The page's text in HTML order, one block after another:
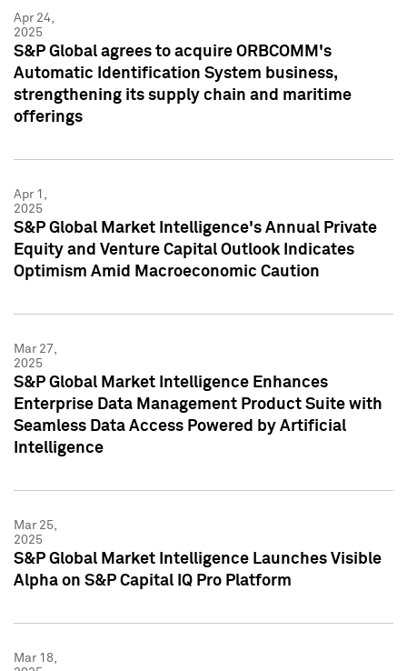
Apr 24,
2025
S&P Global agrees to acquire ORBCOMM's
Automatic Identification System business,
strengthening its supply chain and maritime
offerings
Apr 1,
2025
S&P Global Market Intelligence's Annual Private
Equity and Venture Capital Outlook Indicates
Optimism Amid Macroeconomic Caution
Mar 27,
2025
S&P Global Market Intelligence Enhances
Enterprise Data Management Product Suite with
Seamless Data Access Powered by Artificial
Intelligence
Mar 25,
2025
S&P Global Market Intelligence Launches Visible
Alpha on S&P Capital IQ Pro Platform
Mar 18,